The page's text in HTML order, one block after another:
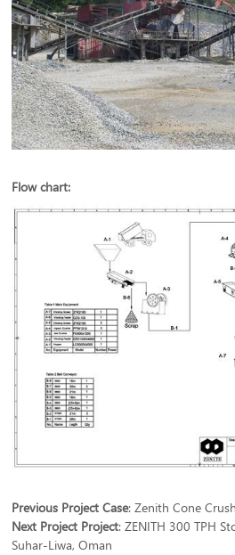
Flow chart:
Previous Project Case:Zenith Cone
Next Project Project:ZENITH 300 TPH
Suhar-Liwa, Oman